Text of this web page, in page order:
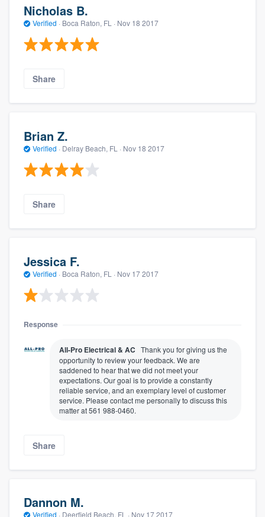
Nicholas B.
Verified · Boca Raton, FL · Nov 18 2017
Share
Brian Z.
Verified · Delray Beach, FL · Nov 18 2017
Share
Jessica F.
Verified · Boca Raton, FL · Nov 17 2017
Response
All-Pro Electrical & AC Thank you for giving us the
opportunity to review your feedback. We are
saddened to hear that we did not meet your
expectations. Our goal is to provide a constantly
reliable service, and an exemplary level of customer
service. Please contact me personally to discuss this
matter at 561 988-0460.
Share
Dannon M.
Verified · Deerfield Beach, FL · Nov 17 2017